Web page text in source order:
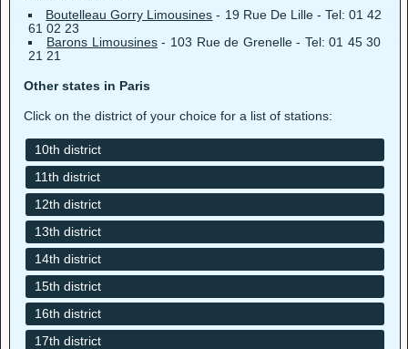
Boutelleau Gorry Limousines - 19 Rue De Lille - Tel: 01 42
61 02 23
Barons Limousines- 103 Rue de Grenelle - Tel: 01 45 30
21 21
Other states in Paris
Click on the district of your choice for a list of stations:
10th district
11th district
12th district
13th district
14th district
15th district
16th district
17th district